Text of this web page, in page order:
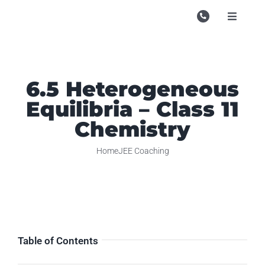
Toggle
Study
6.5 Heterogeneous
Equilibria – Class 11
Chemistry
HomeJEE Coaching
Table of Contents